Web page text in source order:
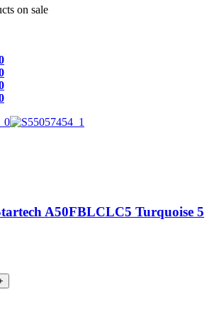
on sale
A50FBLCLC5 Turquoise 5